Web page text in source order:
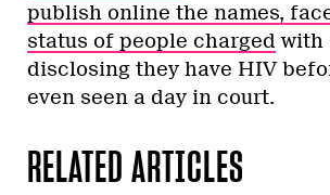
publish online the names,
status of people charged with
disclosing they have HIV
even seen a day in court.
RELATED ARTICLES